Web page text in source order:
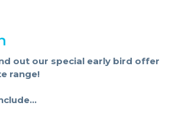
out our special early bird offer
range!